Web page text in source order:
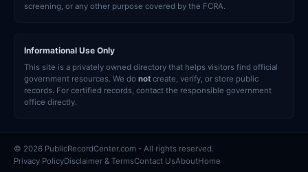
screening, or any other purpose covered by the FCRA.
Informational Use Only
This site is a privately owned directory that helps visitors find official
government resources. We do not create, verify, or store public
records. For certified records, contact the responsible government
office directly.
© 2026 PublicRecordCenter.com - All rights reserved.
Privacy PolicyDisclaimer & TermsContact UsAboutHome